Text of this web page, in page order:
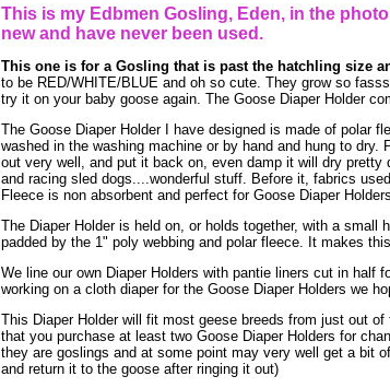
This is my Edbmen Gosling, Eden, in the
new and have never been used.
This one is for a Gosling that is past the hatchling size
to be RED/WHITE/BLUE and oh so cute. They grow so
try it on your baby goose again. The Goose Diaper Holder
The Goose Diaper Holder I have designed is made of polar
washed in the washing machine or by hand and hung to
out very well, and put it back on, even damp it will dry
and racing sled dogs....wonderful stuff. Before it, fabrics
Fleece is non absorbent and perfect for Goose Diaper
The Diaper Holder is held on, or holds together, with a
padded by the 1" poly webbing and polar fleece. It makes
We line our own Diaper Holders with pantie liners cut in half
working on a cloth diaper for the Goose Diaper Holders we
This Diaper Holder will fit most geese breeds from just out
that you purchase at least two Goose Diaper Holders for
they are goslings and at some point may very well get a bit
and return it to the goose after ringing it out)